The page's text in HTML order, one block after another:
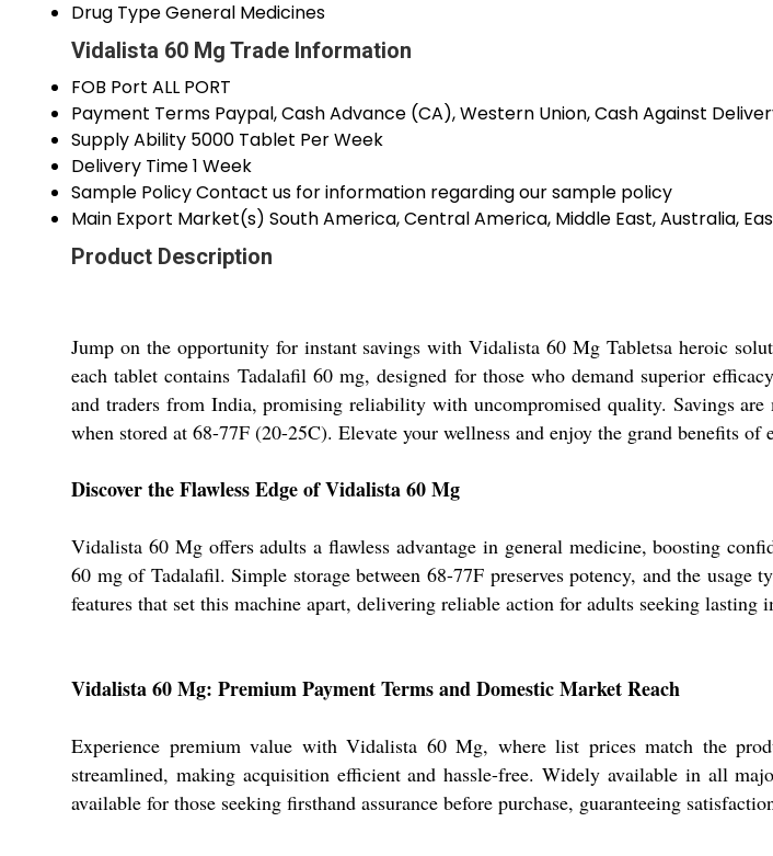
Drug TypeGeneral Medicines
Vidalista 60 Mg Trade Information
FOB Port ALL PORT
Payment Terms Paypal, Cash Advance (CA), Western Union, Cash Against
Supply Ability 5000 Tablet Per Week
Delivery Time1 Week
Sample PolicyContact us for information regarding our sample policy
Main Export Market(s) South America, Central America, Middle East, Australia,
Product Description
Jump on the opportunity for instant savings with Vidalista 60 Mg Tabletsa heroic
each tablet contains Tadalafil 60 mg, designed for those who demand superior
and traders from India, promising reliability with uncompromised quality. Savings
when stored at 68-77F (20-25C). Elevate your wellness and enjoy the grand benefits of
Discover the Flawless Edge of Vidalista 60 Mg
Vidalista 60 Mg offers adults a flawless advantage in general medicine, boosting
60 mg of Tadalafil. Simple storage between 68-77F preserves potency, and the
features that set this machine apart, delivering reliable action for adults seeking lasting
Vidalista 60 Mg: Premium Payment Terms and Domestic Market Reach
Experience premium value with Vidalista 60 Mg, where list prices match the
streamlined, making acquisition efficient and hassle-free. Widely available in all
available for those seeking firsthand assurance before purchase, guaranteeing